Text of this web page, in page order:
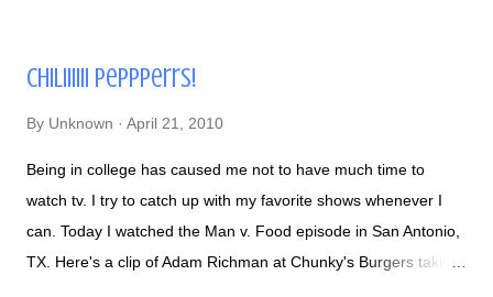
Chiliiiiii Peppperrs!
By Unknown April 21, 2010
Being in college has caused me not to have much time to
watch tv. I try to catch up with my favorite shows whenever I
can. Today I watched the Man v. Food episode in San Antonio,
TX. Here's a clip of Adam Richman at Chunky's Burgers taking